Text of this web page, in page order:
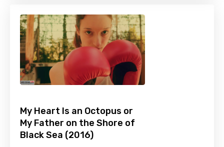
My Heart Is an Octopus or
My Father on the Shore of
Black Sea (2016)